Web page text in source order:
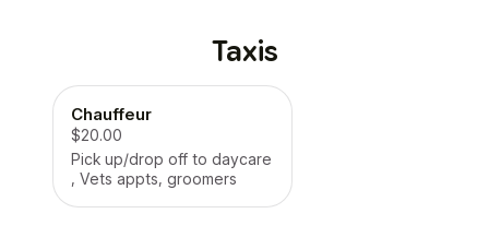
Taxis
Chauffeur
$20.00
Pick up/drop off to daycare
, Vets appts, groomers